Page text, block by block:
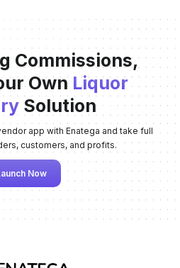
Commissions,
Own Liquor
Solution
app with Enatega and take full
customers, and profits.
Now